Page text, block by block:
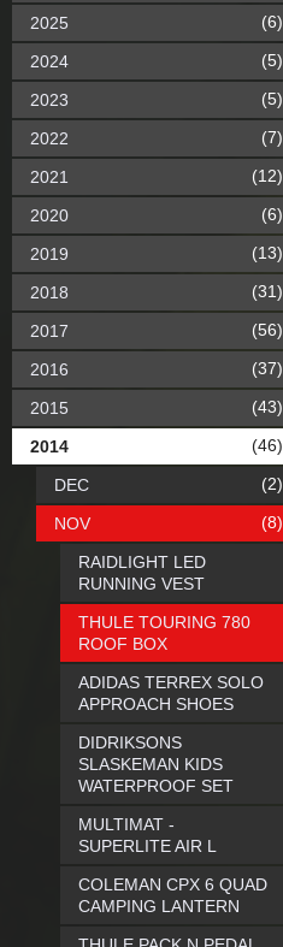
2025 (6)
2024 (5)
2023 (5)
2022 (7)
2021 (12)
2020 (6)
2019 (13)
2018 (31)
2017 (56)
2016 (37)
2015 (43)
2014 (46)
DEC (2)
NOV (8)
RAIDLIGHT LED
RUNNING VEST
THULE TOURING 780
ROOF BOX
ADIDAS TERREX SOLO
APPROACH SHOES
DIDRIKSONS
SLASKEMAN KIDS
WATERPROOF SET
MULTIMAT -
SUPERLITE AIR L
COLEMAN CPX 6 QUAD
CAMPING LANTERN